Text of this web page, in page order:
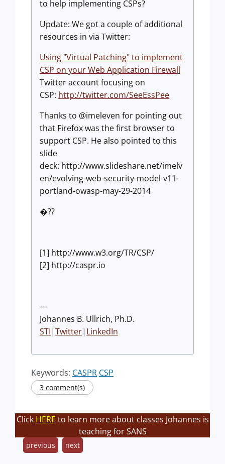
to help implementing CSPs?
Update: We got a couple of additional
resources in via Twitter:
Using "Virtual Patching" to implement
CSP on your Web Application Firewall
Twitter account focusing on
CSP: http://twitter.com/SeeEssPee
Thanks to @imeleven for pointing out
that Firefox was the first browser to
support CSP. He also pointed to this
slide
deck: http://www.slideshare.net/imelv
en/evolving-web-security-model-v11-
portland-owasp-may-29-2014
�??
[1] http://www.w3.org/TR/CSP/
[2] http://caspr.io
---
Johannes B. Ullrich, Ph.D.
STI|Twitter| LinkedIn
Keywords: CASPR CSP
3 comment(s)
Click HERE to learn more about classes Johannes is
teaching for SANS
previous next